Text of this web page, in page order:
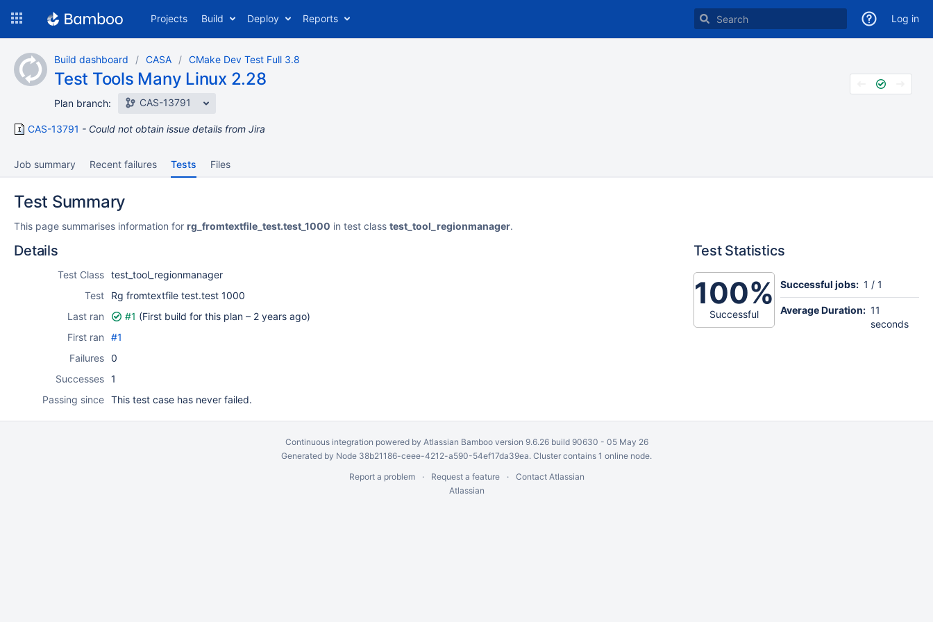
content
Projects Build Deploy Reports Log in
Build dashboard CASA CMake Dev Test Full 3.8
Test Tools Many Linux 2.28
Plan branch: CAS-13791
CAS-13791 Could not obtain issue details from Jira
Job summary Recent failures Tests Files
Test Summary
This page summarises information for rg_fromtextfile_test.test_1000 in test class test_tool_regionmanager.
Details
Test Class test_tool_regionmanager
Test
Rg fromtextfile test.test 1000
Last ran
#1 (First build for this plan – 2 years ago)
First ran
#1
Failures 0
Successes 1
Passing since This test case has never failed.
Test Statistics
100%
Successful
Successful jobs: 1 / 1
Average Duration: 11
seconds
Continuous integration powered by Atlassian Bambooversion 9.6.26 build 90630 - 05 May 26
Generated by Node 38b21186-ceee-4212-a590-54ef17da39ea. Cluster contains 1 online node.
Report a problem
Request a feature
Contact Atlassian
Atlassian